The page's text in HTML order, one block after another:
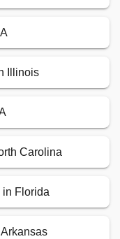
Illinois
Carolina
in Florida